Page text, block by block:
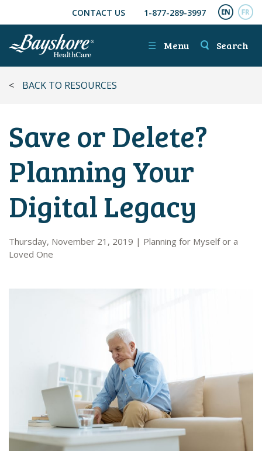
SKIP TO MAIN CONTENT
CONTACT US 1-877-289-3997
☰ Menu Search
< BACK TO RESOURCES
Save or Delete?
Planning Your
Digital Legacy
Thursday, November 21, 2019 | Planning for Myself or a
Loved One